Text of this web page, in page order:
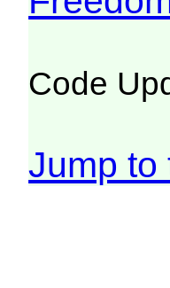
Code
Jump to